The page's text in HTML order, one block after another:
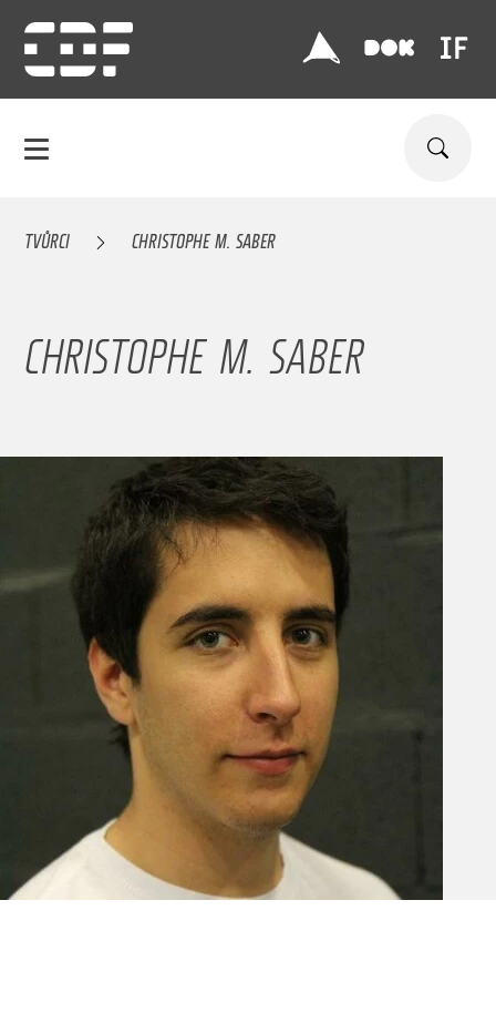
TVŮRCI CHRISTOPHE M. SABER
CHRISTOPHE M. SABER